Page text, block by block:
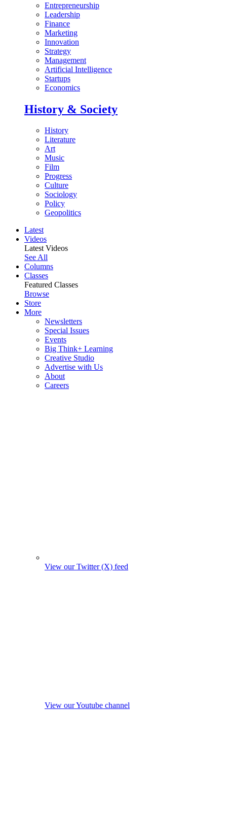
Entrepreneurship
Leadership
Finance
Marketing
Innovation
Strategy
Management
Artificial Intelligence
Startups
Economics
History & Society
History
Literature
Art
Music
Film
Progress
Culture
Sociology
Policy
Geopolitics
Latest
Videos
Latest Videos
See All
Columns
Classes
Featured Classes
Browse
Store
More
Newsletters
Special Issues
Events
Big Think+ Learning
Creative Studio
Advertise with Us
About
Careers
View our Twitter (X) feed
View our Youtube channel